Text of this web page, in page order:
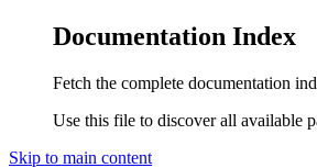
Documentation Index
Fetch the complete documentation
Use this file to discover all available
Skip to main content